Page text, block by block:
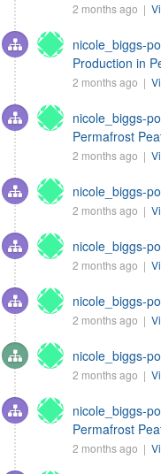
2 months ago |
nicole_biggs-
Production in
2 months ago |
nicole_biggs-
Permafrost
2 months ago |
nicole_biggs-
2 months ago |
nicole_biggs-
2 months ago |
nicole_biggs-
2 months ago |
nicole_biggs-
2 months ago |
nicole_biggs-
Permafrost
2 months ago |